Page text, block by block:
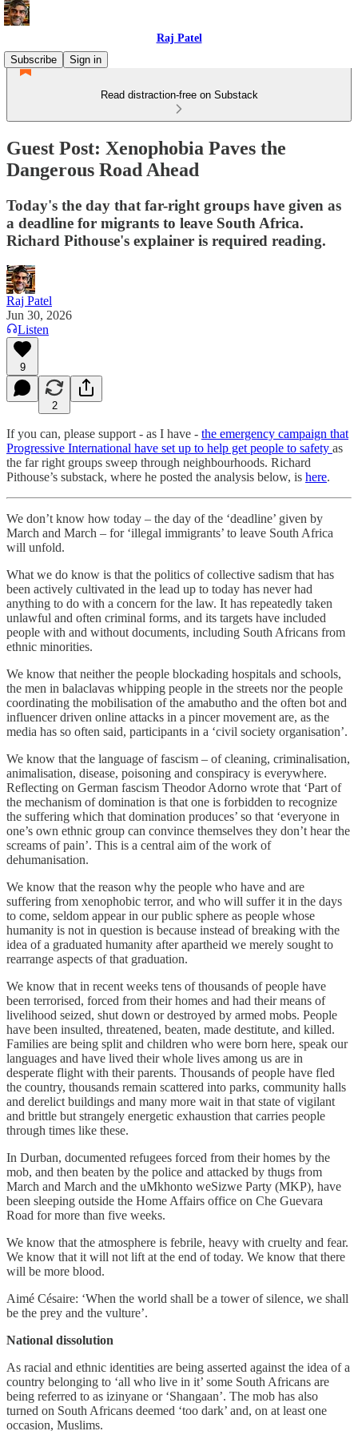
Raj Patel
Subscribe
Sign in
Read distraction-free on Substack
Guest Post: Xenophobia Paves the
Dangerous Road Ahead
Today's the day that far-right groups have given as
a deadline for migrants to leave South Africa.
Richard Pithouse's explainer is required reading.
Raj Patel
Jun 30, 2026
Listen
9
2
If you can, please support - as I have - the emergency campaign that
Progressive International have set up to help get people to safety as
the far right groups sweep through neighbourhoods. Richard
Pithouse’s substack, where he posted the analysis below, is here.
We don’t know how today – the day of the ‘deadline’ given by
March and March – for ‘illegal immigrants’ to leave South Africa
will unfold.
What we do know is that the politics of collective sadism that has
been actively cultivated in the lead up to today has never had
anything to do with a concern for the law. It has repeatedly taken
unlawful and often criminal forms, and its targets have included
people with and without documents, including South Africans from
ethnic minorities.
We know that neither the people blockading hospitals and schools,
the men in balaclavas whipping people in the streets nor the people
coordinating the mobilisation of the amabutho and the often bot and
influencer driven online attacks in a pincer movement are, as the
media has so often said, participants in a ‘civil society organisation’.
We know that the language of fascism – of cleaning, criminalisation,
animalisation, disease, poisoning and conspiracy is everywhere.
Reflecting on German fascism Theodor Adorno wrote that ‘Part of
the mechanism of domination is that one is forbidden to recognize
the suffering which that domination produces’ so that ‘everyone in
one’s own ethnic group can convince themselves they don’t hear the
screams of pain’. This is a central aim of the work of
dehumanisation.
We know that the reason why the people who have and are
suffering from xenophobic terror, and who will suffer it in the days
to come, seldom appear in our public sphere as people whose
humanity is not in question is because instead of breaking with the
idea of a graduated humanity after apartheid we merely sought to
rearrange aspects of that graduation.
We know that in recent weeks tens of thousands of people have
been terrorised, forced from their homes and had their means of
livelihood seized, shut down or destroyed by armed mobs. People
have been insulted, threatened, beaten, made destitute, and killed.
Families are being split and children who were born here, speak our
languages and have lived their whole lives among us are in
desperate flight with their parents. Thousands of people have fled
the country, thousands remain scattered into parks, community halls
and derelict buildings and many more wait in that state of vigilant
and brittle but strangely energetic exhaustion that carries people
through times like these.
In Durban, documented refugees forced from their homes by the
mob, and then beaten by the police and attacked by thugs from
March and March and the uMkhonto weSizwe Party (MKP), have
been sleeping outside the Home Affairs office on Che Guevara
Road for more than five weeks.
We know that the atmosphere is febrile, heavy with cruelty and fear.
We know that it will not lift at the end of today. We know that there
will be more blood.
Aimé Césaire: ‘When the world shall be a tower of silence, we shall
be the prey and the vulture’.
National dissolution
As racial and ethnic identities are being asserted against the idea of a
country belonging to ‘all who live in it’ some South Africans are
being referred to as izinyane or ‘Shangaan’. The mob has also
turned on South Africans deemed ‘too dark’ and, on at least one
occasion, Muslims.